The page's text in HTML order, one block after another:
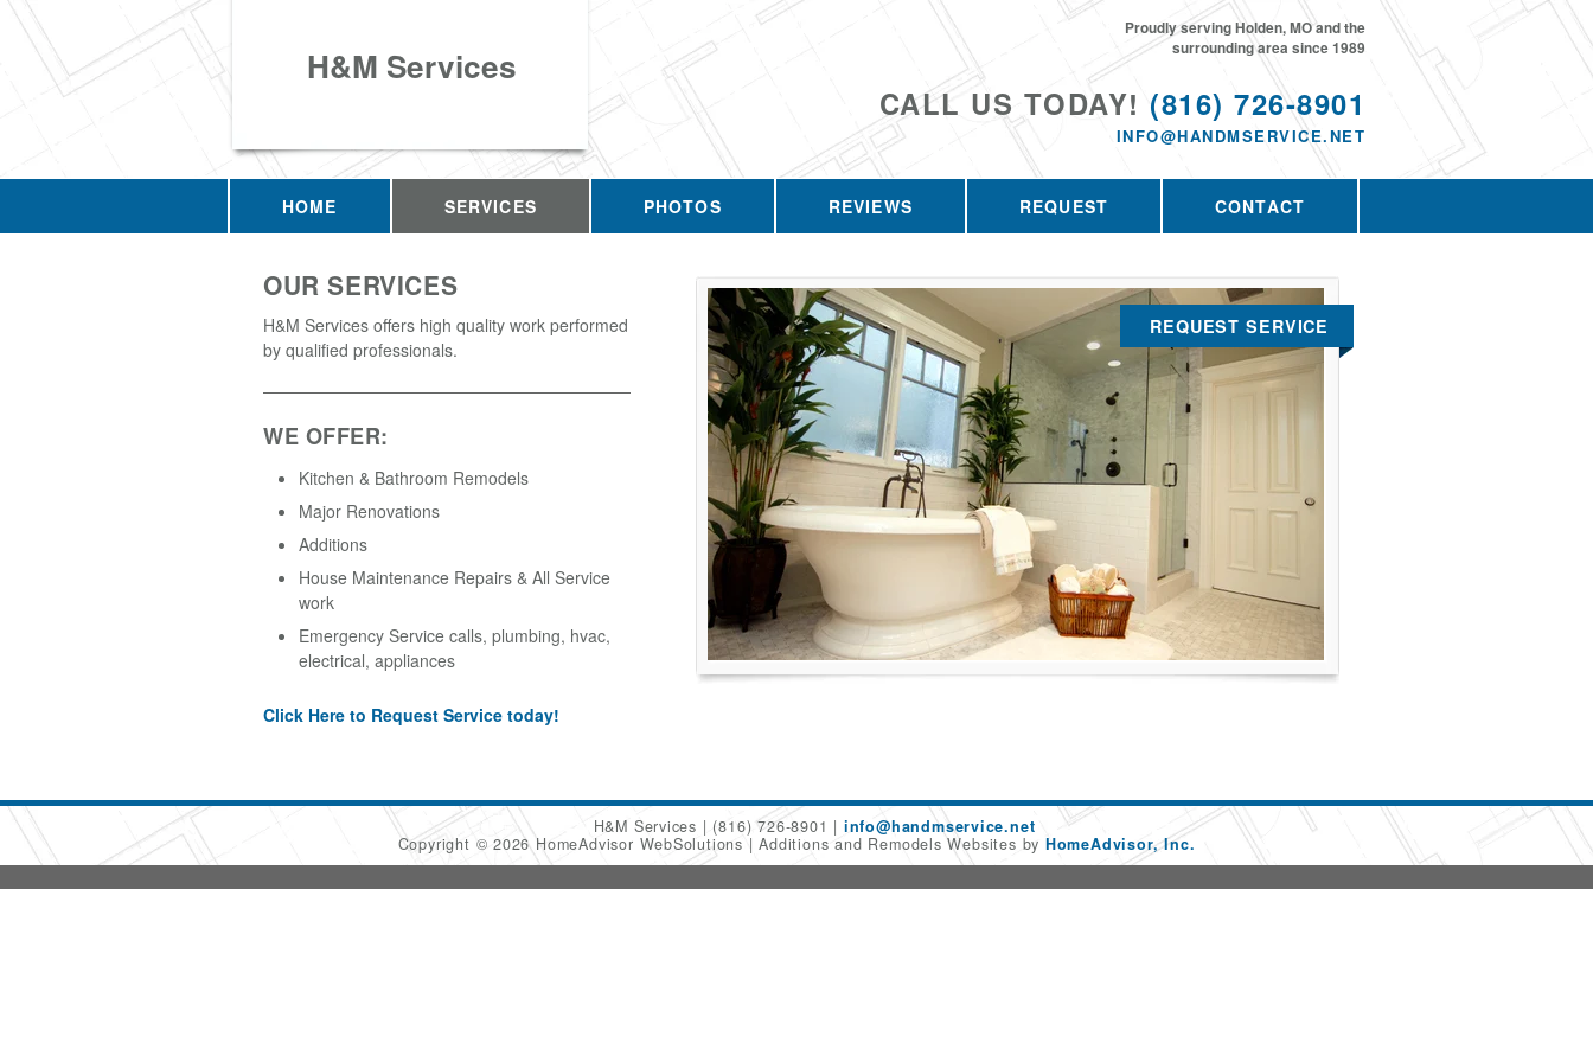
H&M Services
CALL US TODAY! (816) 726-8901
INFO@HANDMSERVICE.NET
Proudly serving Holden, MO and the
surrounding area since 1989
HOME SERVICES PHOTOS REVIEWS REQUEST CONTACT
OUR SERVICES
H&M Services offers high quality work performed
by qualified professionals.
WE OFFER:
Kitchen & Bathroom Remodels
Major Renovations
Additions
House Maintenance Repairs & All Service
work
Emergency Service calls, plumbing, hvac,
electrical, appliances
Click Here to Request Service today!
REQUEST SERVICE
H&M Services (816) 726-8901
info@handmservice.net
Copyright © 2026 HomeAdvisor WebSolutions
Additions and Remodels Websites by HomeAdvisor, Inc.